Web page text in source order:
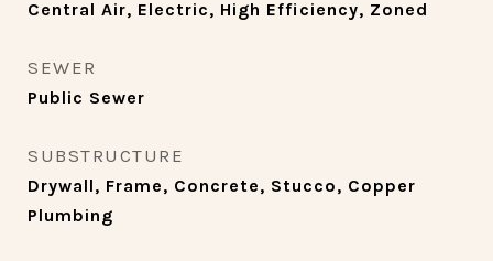
Central Air, Electric, High Efficiency, Zoned
SEWER
Public Sewer
SUBSTRUCTURE
Drywall, Frame, Concrete, Stucco, Copper
Plumbing